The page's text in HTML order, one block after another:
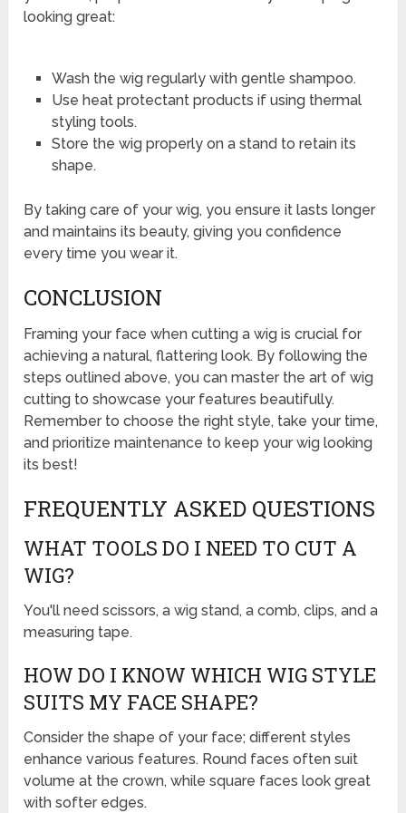
looking great:
Wash the wig regularly with gentle shampoo.
Use heat protectant products if using thermal
styling tools.
Store the wig properly on a stand to retain its
shape.
By taking care of your wig, you ensure it lasts longer
and maintains its beauty, giving you confidence
every time you wear it.
CONCLUSION
Framing your face when cutting a wig is crucial for
achieving a natural, flattering look. By following the
steps outlined above, you can master the art of wig
cutting to showcase your features beautifully.
Remember to choose the right style, take your time,
and prioritize maintenance to keep your wig looking
its best!
FREQUENTLY ASKED QUESTIONS
WHAT TOOLS DO I NEED TO CUT A
WIG?
You'll need scissors, a wig stand, a comb, clips, and a
measuring tape.
HOW DO I KNOW WHICH WIG STYLE
SUITS MY FACE SHAPE?
Consider the shape of your face; different styles
enhance various features. Round faces often suit
volume at the crown, while square faces look great
with softer edges.